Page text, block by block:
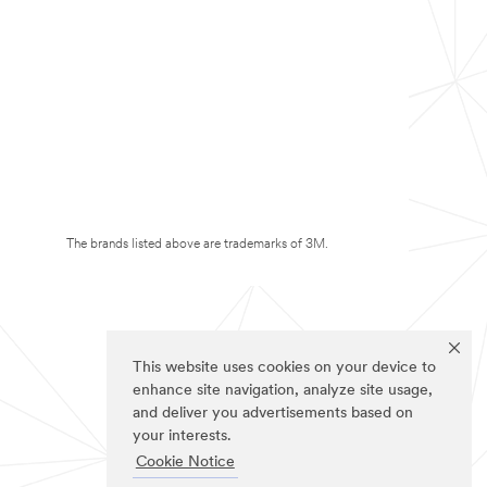
This website uses cookies on your device to
enhance site navigation, analyze site usage,
and deliver you advertisements based on
your interests.
Cookie Notice
The brands listed above are trademarks of 3M.